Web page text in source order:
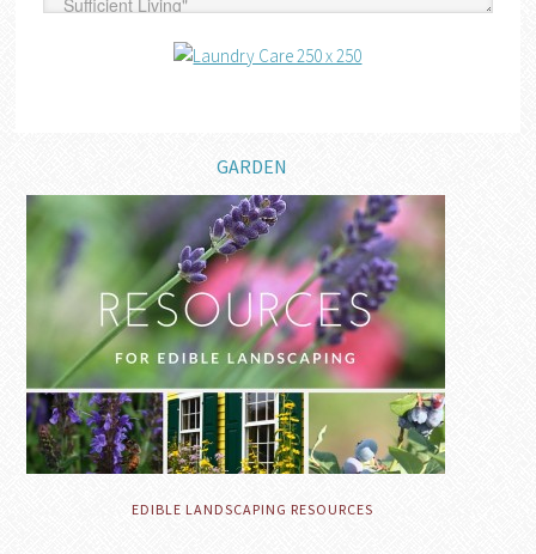
GARDEN
EDIBLE LANDSCAPING RESOURCES